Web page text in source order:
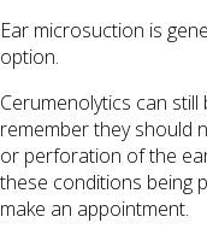
Ear microsuction is
option.
Cerumenolytics can
remember they should
or perforation of the
these conditions being
make an appointment.